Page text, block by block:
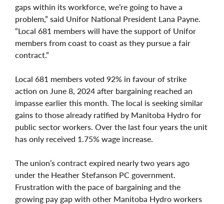
gaps within its workforce, we’re going to have a
problem,” said Unifor National President Lana Payne.
“Local 681 members will have the support of Unifor
members from coast to coast as they pursue a fair
contract.”
Local 681 members voted 92% in favour of strike
action on June 8, 2024 after bargaining reached an
impasse earlier this month. The local is seeking similar
gains to those already ratified by Manitoba Hydro for
public sector workers. Over the last four years the unit
has only received 1.75% wage increase.
The union’s contract expired nearly two years ago
under the Heather Stefanson PC government.
Frustration with the pace of bargaining and the
growing pay gap with other Manitoba Hydro workers